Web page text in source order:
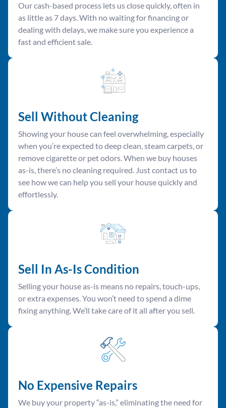
Our cash-based process lets us close quickly, often in
as little as 7 days. With no waiting for financing or
dealing with delays, we make sure you experience a
fast and efficient sale.
Sell Without Cleaning
Showing your house can feel overwhelming, especially
when you’re expected to deep clean, steam carpets, or
remove cigarette or pet odors. When we buy houses
as-is, there’s no cleaning required. Just contact us to
see how we can help you sell your house quickly and
effortlessly.
Sell In As-Is Condition
Selling your house as-is means no repairs, touch-ups,
or extra expenses. You won’t need to spend a dime
fixing anything. We’ll take care of it all after you sell.
No Expensive Repairs
We buy your property “as-is,” eliminating the need for